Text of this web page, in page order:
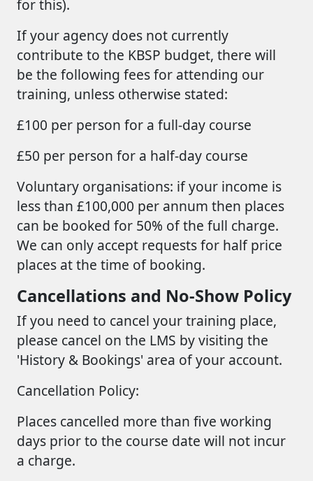
for this).
If your agency does not currently
contribute to the KBSP budget, there will
be the following fees for attending our
training, unless otherwise stated:
£100 per person for a full-day course
£50 per person for a half-day course
Voluntary organisations: if your income is
less than £100,000 per annum then places
can be booked for 50% of the full charge.
We can only accept requests for half price
places at the time of booking.
Cancellations and No-Show Policy
If you need to cancel your training place,
please cancel on the LMS by visiting the
'History & Bookings' area of your account.
Cancellation Policy:
Places cancelled more than five working
days prior to the course date will not incur
a charge.